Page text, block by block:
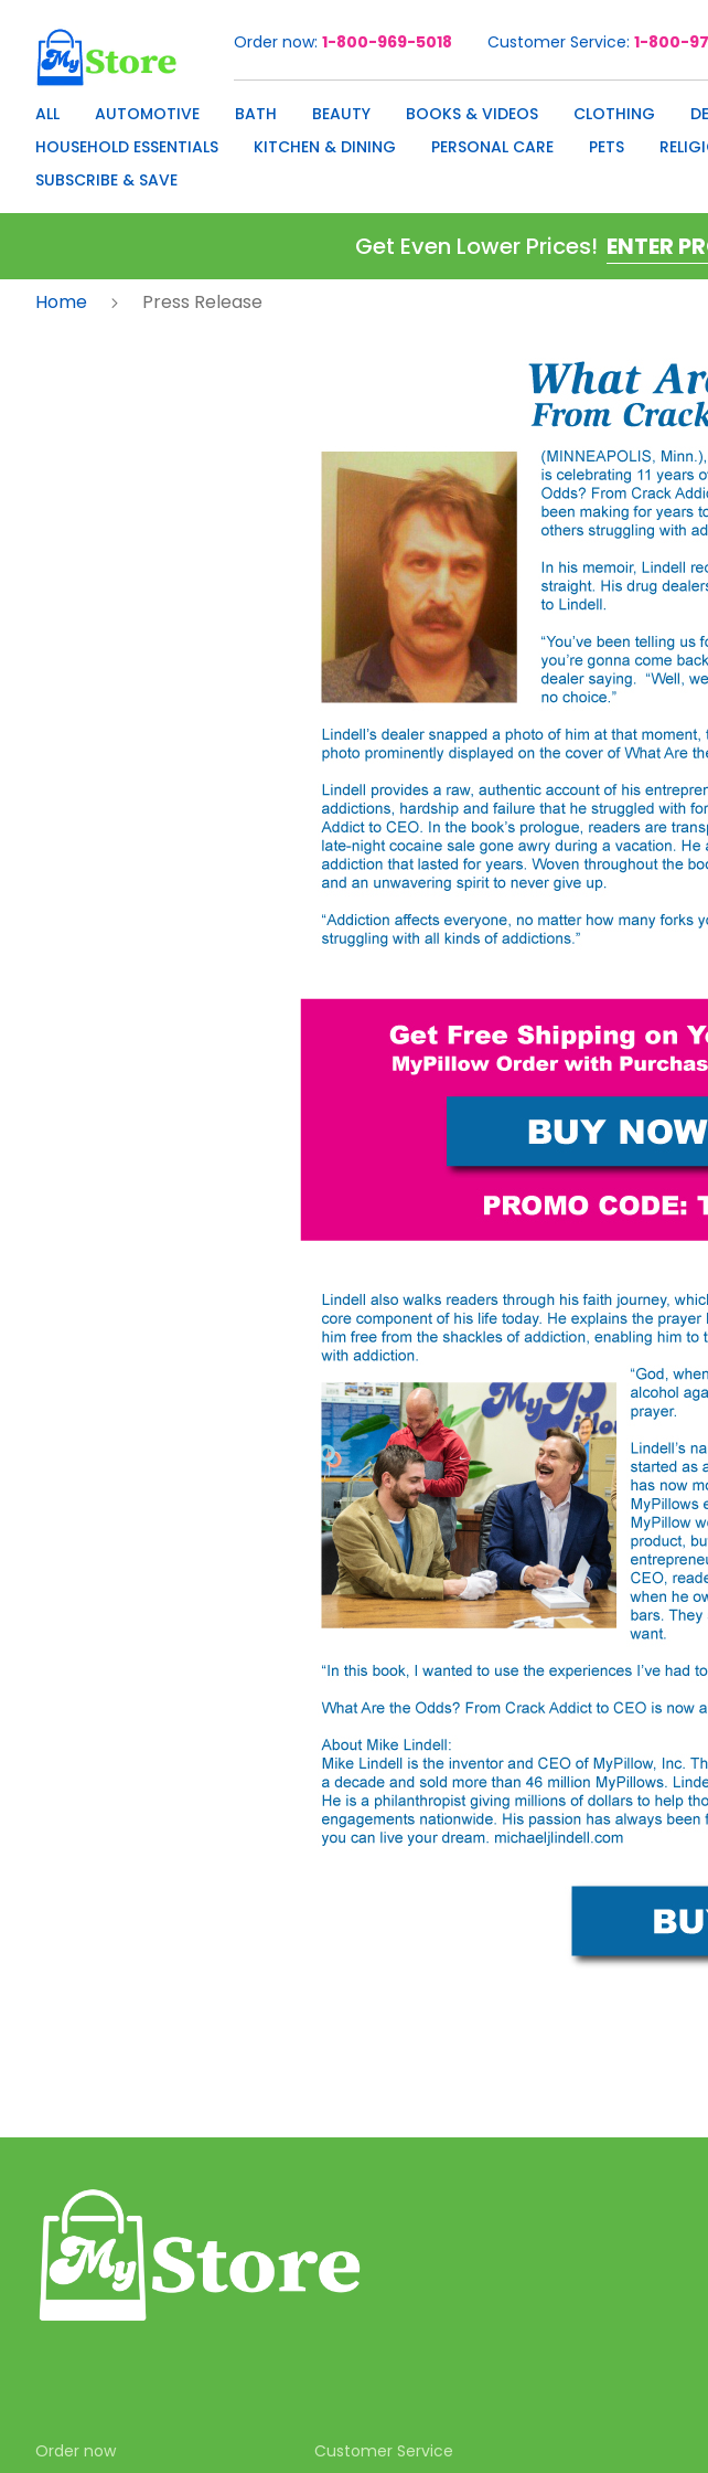
Skip
Order now 1-800-969-5018 Customer Service 1-800-
ALL AUTOMOTIVE BATH BEAUTY BOOKS & VIDEOS CLOTHING
HOUSEHOLD ESSENTIALS
KITCHEN & DINING PERSONAL CARE PETS
SUBSCRIBE & SAVE
Get Even Lower Prices!
Home Press Release
Order now Customer Service